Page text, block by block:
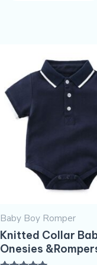
Baby Boy Romper
Knitted Collar
Onesies
price
was:
$5.30.
price
is:
$4.30.